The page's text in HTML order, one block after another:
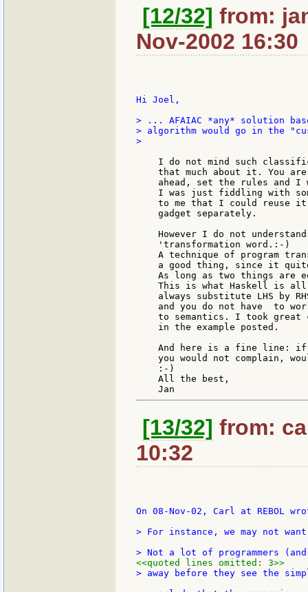
[12/32] from:
Nov-2002 16:30
Hi Joel,
> ... AFAIAC *any* solution
> algorithm would go in the
>
I do not mind such
that much about it. You
ahead, set the rules and I
I was just fiddling with
to me that I could reuse
    gadget separately.
However I do not
    'transformation word.:-)
A technique of program
a good thing, since it
As long as two things are
This is what Haskell is
always substitute LHS by
and you do not have  to
to semantics. I took great
    in the example posted.
And here is a fine line:
you would not complain,
    :-)
    All the best,
[13/32] from:
10:32
On 08-Nov-02, Carl at REBOL
> For instance, we may not
<<quoted lines omitted: 3>>
> away before they see the